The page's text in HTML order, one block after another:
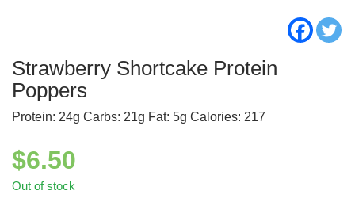
Strawberry Shortcake Protein
Poppers
Protein: 24g Carbs: 21g Fat: 5g Calories: 217
$6.50
Out of stock